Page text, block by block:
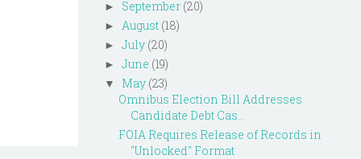
► September (20)
► August (18)
► July (20)
► June (19)
▼ May (23)
Omnibus Election Bill Addresses
Candidate Debt Cas...
FOIA Requires Release of Records in
"Unlocked" Format